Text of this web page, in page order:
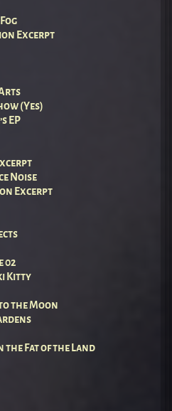
Excerpt
(Yes)
EP
Noise
Excerpt
02
Kitty
the Moon
the Fat of the Land